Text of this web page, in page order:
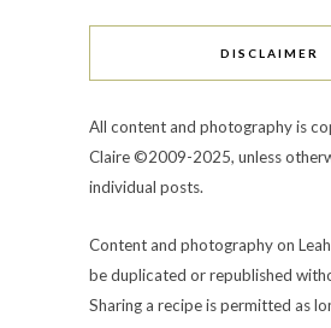
DISCLAIMER
All content and photography is
Claire ©2009-2025, unless
individual posts.
Content and photography on
be duplicated or republished
Sharing a recipe is permitted as